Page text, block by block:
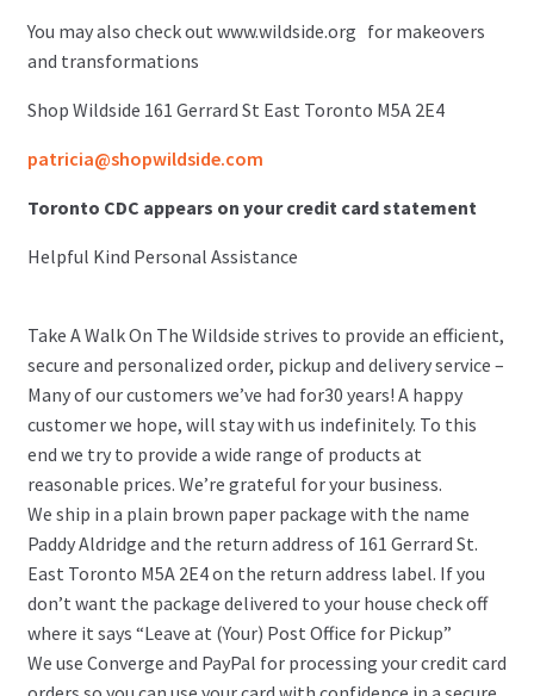
You may also check out www.wildside.org for makeovers
and transformations
Shop Wildside 161 Gerrard St East Toronto M5A 2E4
patricia@shopwildside.com
Toronto CDC appears on your credit card statement
Helpful Kind Personal Assistance
Take A Walk On The Wildside strives to provide an efficient,
secure and personalized order, pickup and delivery service –
Many of our customers we’ve had for30 years! A happy
customer we hope, will stay with us indefinitely. To this
end we try to provide a wide range of products at
reasonable prices. We’re grateful for your business.
We ship in a plain brown paper package with the name
Paddy Aldridge and the return address of 161 Gerrard St.
East Toronto M5A 2E4 on the return address label. If you
don’t want the package delivered to your house check off
where it says “Leave at (Your) Post Office for Pickup”
We use Converge and PayPal for processing your credit card